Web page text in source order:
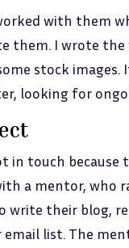
with them
them. I wrote the
stock
looking for
in touch because
a mentor, who
write their blog,
list. The